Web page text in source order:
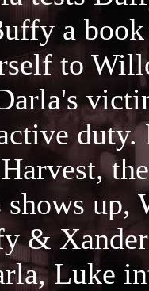
a
to
shows
&
Luke